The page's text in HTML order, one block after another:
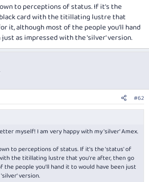
to perceptions of status. If it's the
card with the titillating lustre that
it, although most of the people you'll hand
as impressed with the 'silver' version.
#62
myself! I am very happy with my 'silver' Amex.
to perceptions of status. If it's the 'status' of
the titillating lustre that you're after, then go
the people you'll hand it to would have been just
version.